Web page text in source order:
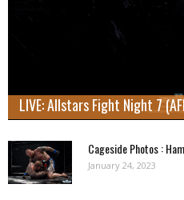
LIVE: Allstars Fight Night 7
Cageside Photos :
January 24, 2023